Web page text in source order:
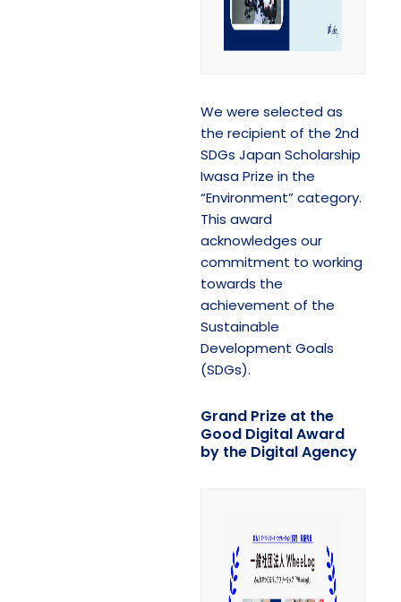
We were selected as
the recipient of the 2nd
SDGs Japan Scholarship
Iwasa Prize in the
“Environment” category.
This award
acknowledges our
commitment to working
towards the
achievement of the
Sustainable
Development Goals
(SDGs).
Grand Prize at the
Good Digital Award
by the Digital Agency